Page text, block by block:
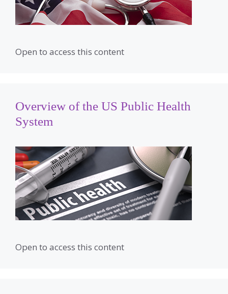
Open to access this content
Overview of the US Public Health
System
Open to access this content